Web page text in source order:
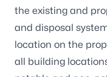
the existing and
and disposal
location on the
all building